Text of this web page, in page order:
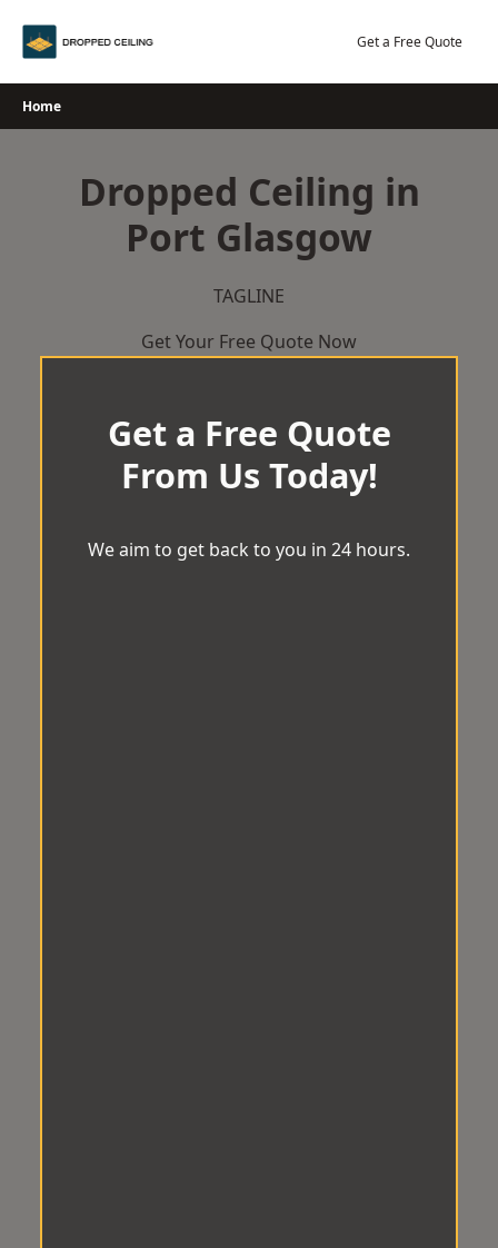
Get a Free Quote
Home
Dropped Ceiling in
Port Glasgow
TAGLINE
Get Your Free Quote Now
Get a Free Quote
From Us Today!
We aim to get back to you in 24 hours.